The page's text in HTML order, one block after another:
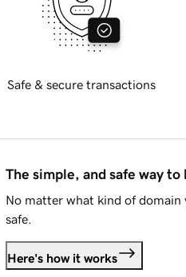
Safe & secure transactions
The simple, and safe way to
No matter what kind of domain
safe.
Here's how it works